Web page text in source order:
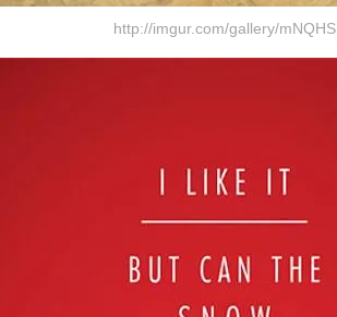
http://imgur.com/gallery/mNQHS